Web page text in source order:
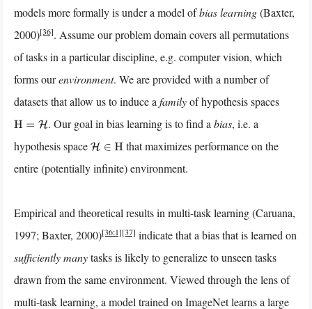
models more formally is under a model ofbias learning(Baxter,
2000)[36]. Assume our problem domain covers all permutations
of tasks in a particular discipline, e.g. computer vision, which
forms ourenvironment. We are provided with a number of
datasets that allow us to induce afamilyof hypothesis spaces
H =H . Our goal in bias learning is to find abias, i.e. a
hypothesis spaceH∈H
that maximizes performance on the
entire (potentially infinite) environment.
Empirical and theoretical results in multi-task learning (Caruana,
1997; Baxter, 2000)[36:1][37] indicate that a bias that is learned on
sufficiently manytasks is likely to generalize to unseen tasks
drawn from the same environment. Viewed through the lens of
multi-task learning, a model trained on ImageNet learns a large